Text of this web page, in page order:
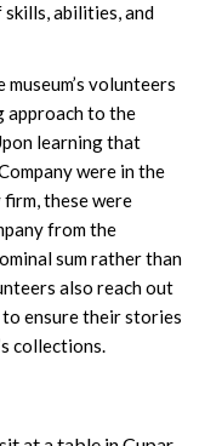
abilities, and
volunteers
approach to the
learning that
were in the
these were
from the
sum rather than
also reach out
ensure their stories
collections.